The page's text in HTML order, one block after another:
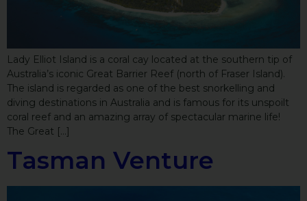
Lady Elliot Island is a coral cay located at the southern tip of
Australia’s iconic Great Barrier Reef (north of Fraser Island).
The island is regarded as one of the best snorkelling and
diving destinations in Australia and is famous for its unspoilt
coral reef and an amazing array of spectacular marine life!
The Great […]
Tasman Venture